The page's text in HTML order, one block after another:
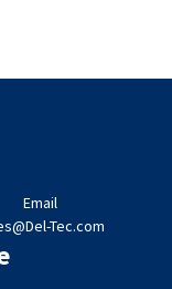
Email
Tec.com